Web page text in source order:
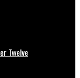
Twelve